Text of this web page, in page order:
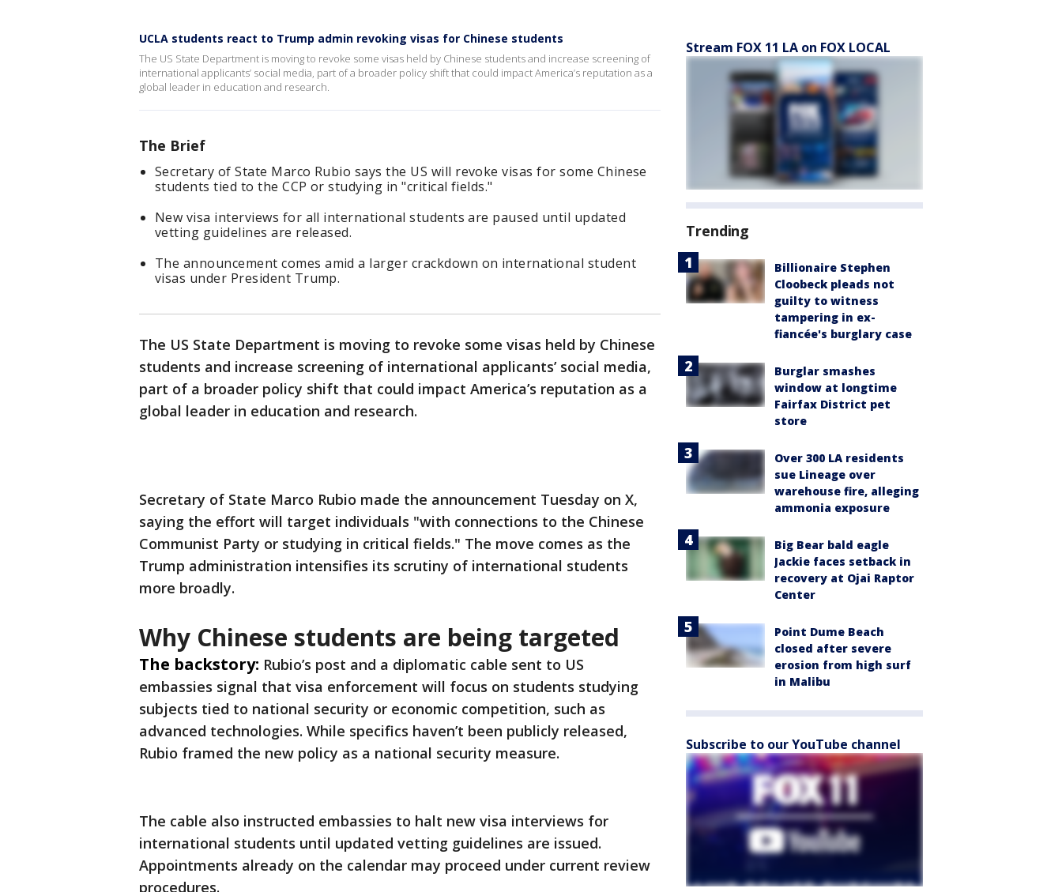
UCLA students react to Trump admin revoking visas for Chinese students
The US State Department is moving to revoke some visas held by Chinese students and increase screening of
international applicants’ social media, part of a broader policy shift that could impact America’s reputation as a
global leader in education and research.
The Brief
Secretary of State Marco Rubio says the US will revoke visas for some Chinese
students tied to the CCP or studying in "critical fields."
New visa interviews for all international students are paused until updated
vetting guidelines are released.
The announcement comes amid a larger crackdown on international student
visas under President Trump.
The US State Department is moving to revoke some visas held by Chinese
students and increase screening of international applicants’ social media,
part of a broader policy shift that could impact America’s reputation as a
global leader in education and research.
Secretary of State Marco Rubio made the announcement Tuesday on X,
saying the effort will target individuals "with connections to the Chinese
Communist Party or studying in critical fields." The move comes as the
Trump administration intensifies its scrutiny of international students
more broadly.
Why Chinese students are being targeted
The backstory: Rubio’s post and a diplomatic cable sent to US
embassies signal that visa enforcement will focus on students studying
subjects tied to national security or economic competition, such as
advanced technologies. While specifics haven’t been publicly released,
Rubio framed the new policy as a national security measure.
The cable also instructed embassies to halt new visa interviews for
international students until updated vetting guidelines are issued.
Appointments already on the calendar may proceed under current review
procedures.
Stream FOX 11 LA on FOX LOCAL
Trending
Billionaire Stephen
Cloobeck pleads not
guilty to witness
tampering in ex-
fiancée's burglary case
Burglar smashes
window at longtime
Fairfax District pet
store
Over 300 LA residents
sue Lineage over
warehouse fire, alleging
ammonia exposure
Big Bear bald eagle
Jackie faces setback in
recovery at Ojai Raptor
Center
Point Dume Beach
closed after severe
erosion from high surf
in Malibu
Subscribe to our YouTube channel